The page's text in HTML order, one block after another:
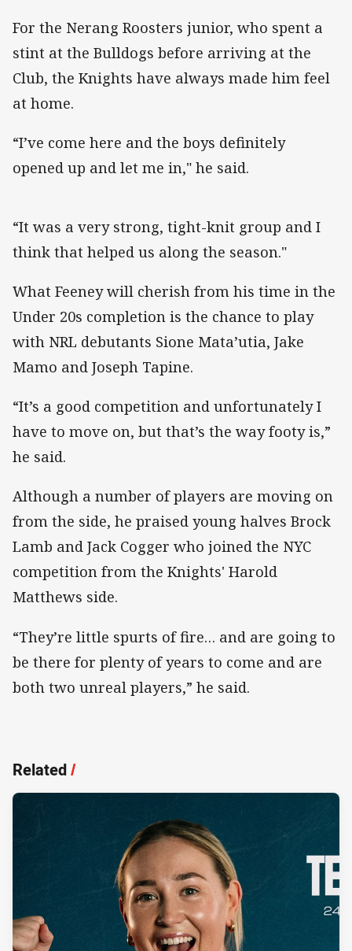
For the Nerang Roosters junior, who spent a
stint at the Bulldogs before arriving at the
Club, the Knights have always made him feel
at home.
“I’ve come here and the boys definitely
opened up and let me in," he said.
“It was a very strong, tight-knit group and I
think that helped us along the season."
What Feeney will cherish from his time in the
Under 20s completion is the chance to play
with NRL debutants Sione Mata’utia, Jake
Mamo and Joseph Tapine.
“It’s a good competition and unfortunately I
have to move on, but that’s the way footy is,”
he said.
Although a number of players are moving on
from the side, he praised young halves Brock
Lamb and Jack Cogger who joined the NYC
competition from the Knights' Harold
Matthews side.
“They’re little spurts of fire… and are going to
be there for plenty of years to come and are
both two unreal players,” he said.
Related/